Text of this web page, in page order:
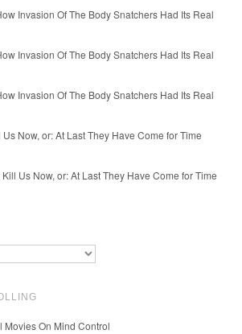
Invasion Of The Body Snatchers Had Its Real
Invasion Of The Body Snatchers Had Its Real
Invasion Of The Body Snatchers Had Its Real
Us Now, or: At Last They Have Come for Time
Kill Us Now, or: At Last They Have Come for Time
Movies On Mind Control